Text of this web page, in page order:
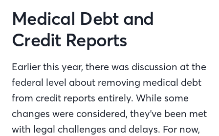
Medical Debt and
Credit Reports
Earlier this year, there was discussion at the
federal level about removing medical debt
from credit reports entirely. While some
changes were considered, they've been met
with legal challenges and delays. For now,